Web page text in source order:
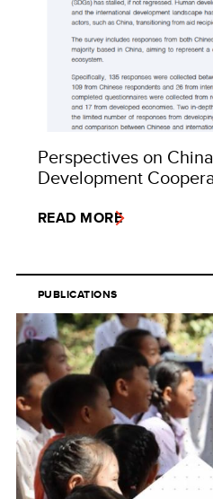
Perspectives on
Development
READ MORE
PUBLICATIONS